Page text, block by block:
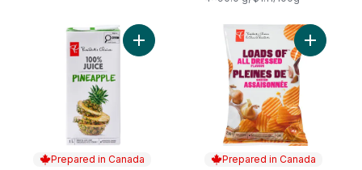
Prepared in Canada
Add 100% Pineapple Juice to cart
Prepared in Canada
Add